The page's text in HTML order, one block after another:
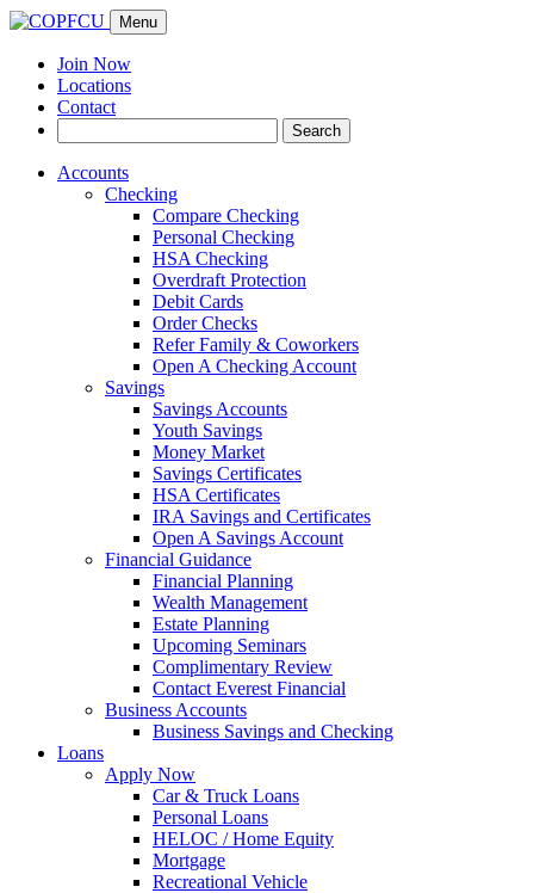
Menu
Join Now
Locations
Contact
for:
Search
Accounts
Checking
Compare Checking
Personal Checking
HSA Checking
Overdraft Protection
Debit Cards
Order Checks
Refer Family & Coworkers
Open A Checking Account
Savings
Savings Accounts
Youth Savings
Money Market
Savings Certificates
HSA Certificates
IRA Savings and Certificates
Open A Savings Account
Financial Guidance
Financial Planning
Wealth Management
Estate Planning
Upcoming Seminars
Complimentary Review
Contact Everest Financial
Business Accounts
Business Savings and Checking
Loans
Apply Now
Car & Truck Loans
Personal Loans
HELOC / Home Equity
Mortgage
Recreational Vehicle